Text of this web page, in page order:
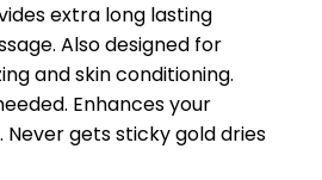
extra long lasting
Also designed for
and skin conditioning.
Enhances your
Never gets sticky gold dries